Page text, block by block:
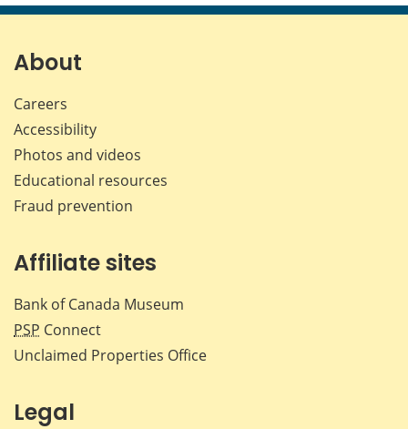
About
Careers
Accessibility
Photos and videos
Educational resources
Fraud prevention
Affiliate sites
Bank of Canada Museum
PSP Connect
Unclaimed Properties Office
Legal